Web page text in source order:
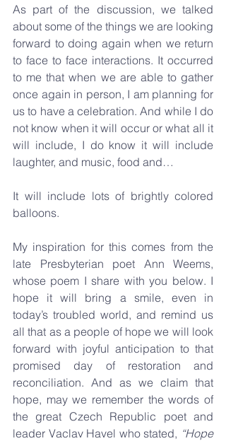
As part of the discussion, we talked
about some of the things we are looking
forward to doing again when we return
to face to face interactions. It occurred
to me that when we are able to gather
once again in person, I am planning for
us to have a celebration. And while I do
not know when it will occur or what all it
will include, I do know it will include
laughter, and music, food and…
It will include lots of brightly colored
balloons.
My inspiration for this comes from the
late Presbyterian poet Ann Weems,
whose poem I share with you below. I
hope it will bring a smile, even in
today’s troubled world, and remind us
all that as a people of hope we will look
forward with joyful anticipation to that
promised day of restoration and
reconciliation. And as we claim that
hope, may we remember the words of
the great Czech Republic poet and
leader Vaclav Havel who stated, “Hope